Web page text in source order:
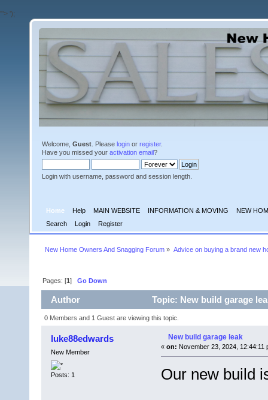
'"> ');
Welcome, Guest . Please login or register.
Have you missed your activation email?
Login with username, password and session length.
Home Help MAIN WEBSITE INFORMATION & MOVING
NEW
Search
Login Register
New Home Owners And Snagging Forum » Advice on buying a brand new
Pages: [1]Go Down
Author Topic: New build garage
0 Members and 1 Guest are viewing this topic.
luke88edwards
New Member
Posts: 1
New build garage leak
« on: November 23, 2024, 12:44:11
Our new build